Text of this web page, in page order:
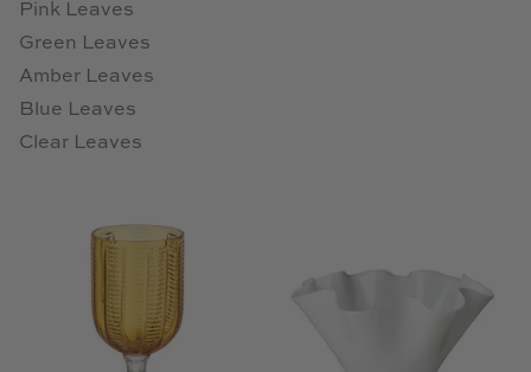
Pink Leaves
Green Leaves
Amber Leaves
Blue Leaves
Clear Leaves